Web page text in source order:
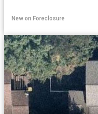
New on Foreclosure